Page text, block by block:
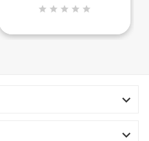
    

